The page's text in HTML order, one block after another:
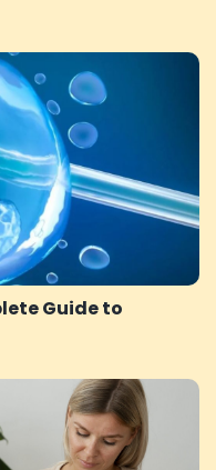
Guide to